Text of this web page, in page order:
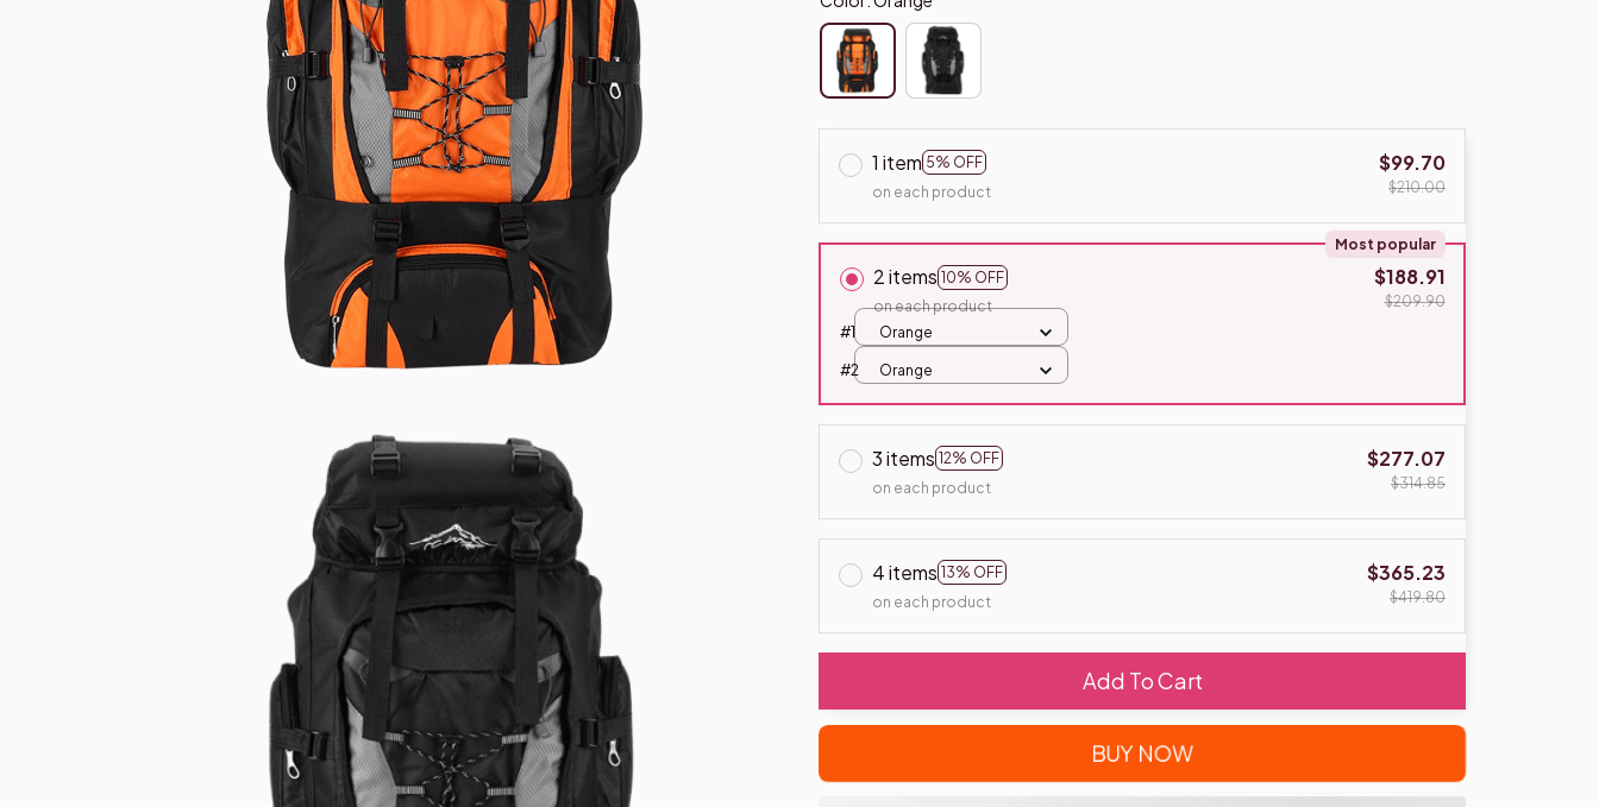
1 item 5% OFF
on each product
$99.70
$210.00
2 items 10% OFF
Most popular
on each product
$188.91
$209.90
#1
Orange
#2 Orange
3 items 12% OFF
on each product
$277.07
$314.85
4 items 13% OFF
on each product
$365.23
$419.80
Add To Cart
BUY NOW